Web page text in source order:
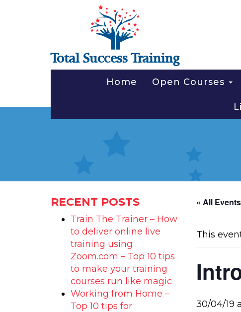
Total Success Training
Home Open Courses
RECENT POSTS
Train The Trainer – How
to deliver online live
training using
Zoom.com – Top 10 tips
to make your training
courses run like magic
Working from Home –
Top 10 tips for
« All Events
This
30/04/19